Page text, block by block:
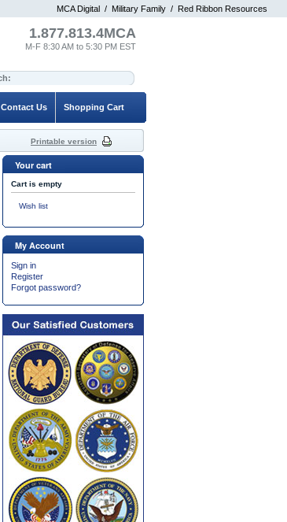
MCA Digital / Military Family / Red Ribbon Resources
Your cart
Cart is empty
Wish list
My Account
Sign in
Register
Forgot password?
1.877.813.4MCA
M-F 8:30 AM to 5:30 PM EST
Shopping Cart
Contact Us
Printable version